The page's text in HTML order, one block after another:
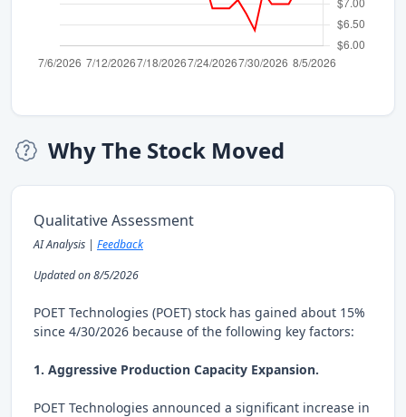
Why The Stock Moved
Qualitative Assessment
AI Analysis | Feedback
Updated on 8/5/2026
POET Technologies (POET) stock has gained about 15%
since 4/30/2026 because of the following key factors:
1. Aggressive Production Capacity Expansion.
POET Technologies announced a significant increase in